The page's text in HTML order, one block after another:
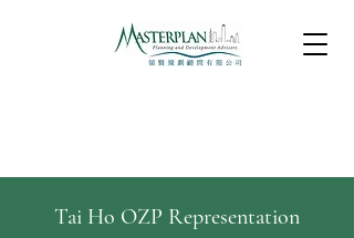
Tai Ho OZP Representation